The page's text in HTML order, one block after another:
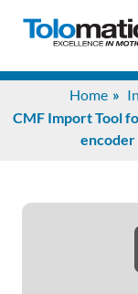
Home
CMF Import Tool
encoder
for: